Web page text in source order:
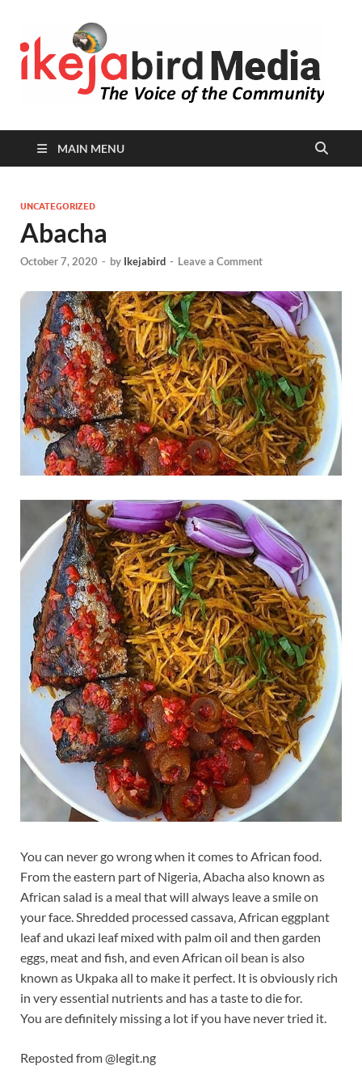
MAIN MENU
UNCATEGORIZED
Abacha
October 7, 2020 - by Ikejabird - Leave a Comment
You can never go wrong when it comes to African food.
From the eastern part of Nigeria, Abacha also known as
African salad is a meal that will always leave a smile on
your face. Shredded processed cassava, African eggplant
leaf and ukazi leaf mixed with palm oil and then garden
eggs, meat and fish, and even African oil bean is also
known as Ukpaka all to make it perfect. It is obviously rich
in very essential nutrients and has a taste to die for.
You are definitely missing a lot if you have never tried it.
Reposted from @legit.ng